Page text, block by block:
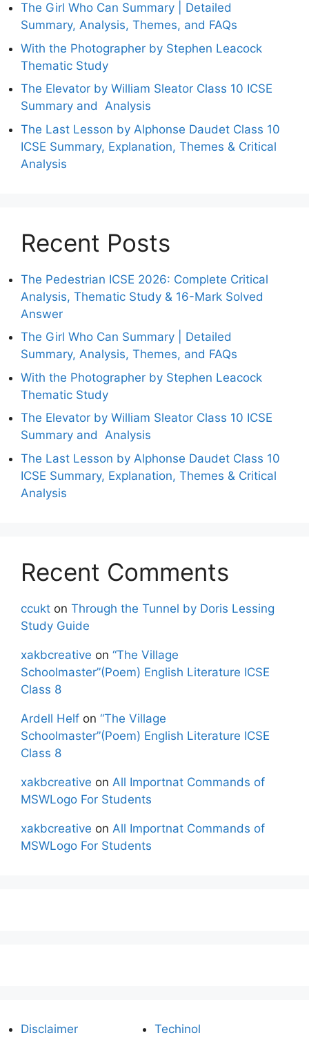
The Girl Who Can Summary | Detailed
Summary, Analysis, Themes, and FAQs
With the Photographer by Stephen Leacock
Thematic Study
The Elevator by William Sleator Class 10 ICSE
Summary and Analysis
The Last Lesson by Alphonse Daudet Class 10
ICSE Summary, Explanation, Themes & Critical
Analysis
Recent Posts
The Pedestrian ICSE 2026: Complete Critical
Analysis, Thematic Study & 16-Mark Solved
Answer
The Girl Who Can Summary | Detailed
Summary, Analysis, Themes, and FAQs
With the Photographer by Stephen Leacock
Thematic Study
The Elevator by William Sleator Class 10 ICSE
Summary and Analysis
The Last Lesson by Alphonse Daudet Class 10
ICSE Summary, Explanation, Themes & Critical
Analysis
Recent Comments
ccukt on Through the Tunnel by Doris Lessing
Study Guide
xakbcreative on “The Village
Schoolmaster”(Poem) English Literature ICSE
Class 8
Ardell Helf on “The Village
Schoolmaster”(Poem) English Literature ICSE
Class 8
xakbcreative on All Importnat Commands of
MSWLogo For Students
xakbcreative on All Importnat Commands of
MSWLogo For Students
Disclaimer Techinol